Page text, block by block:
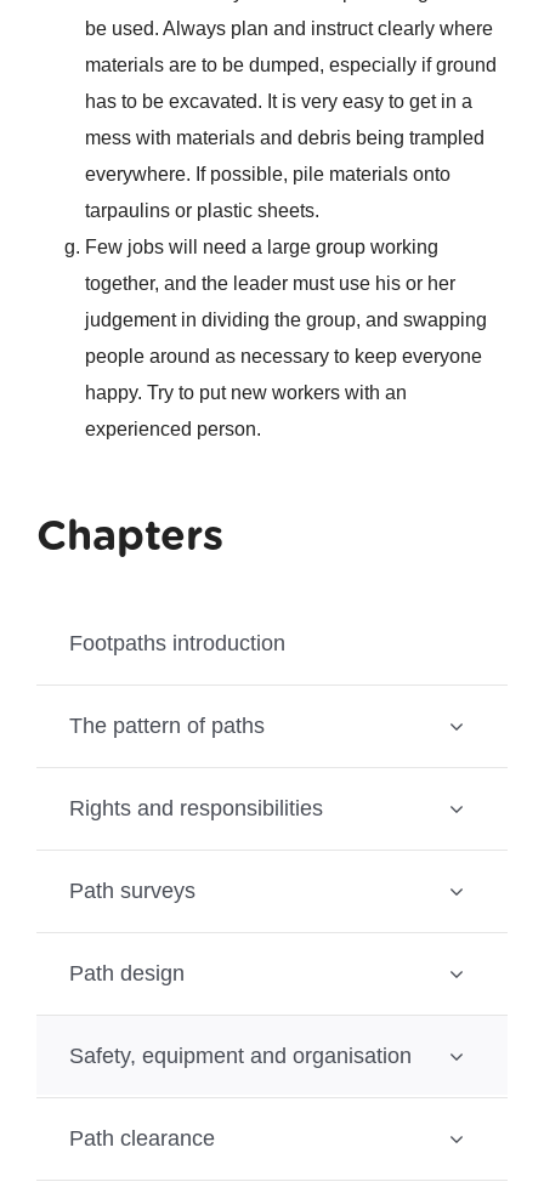
be used. Always plan and instruct clearly where
materials are to be dumped, especially if ground
has to be excavated. It is very easy to get in a
mess with materials and debris being trampled
everywhere. If possible, pile materials onto
tarpaulins or plastic sheets.
Few jobs will need a large group working
together, and the leader must use his or her
judgement in dividing the group, and swapping
people around as necessary to keep everyone
happy. Try to put new workers with an
experienced person.
Chapters
Footpaths introduction
The pattern of paths
Rights and responsibilities
Path surveys
Path design
Safety, equipment and organisation
Path clearance